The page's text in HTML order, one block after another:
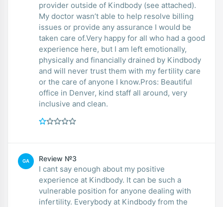
provider outside of Kindbody (see attached).
My doctor wasn’t able to help resolve billing
issues or provide any assurance I would be
taken care of.Very happy for all who had a good
experience here, but I am left emotionally,
physically and financially drained by Kindbody
and will never trust them with my fertility care
or the care of anyone I know.Pros: Beautiful
office in Denver, kind staff all around, very
inclusive and clean.
GA Review №3
I cant say enough about my positive
experience at Kindbody. It can be such a
vulnerable position for anyone dealing with
infertility. Everybody at Kindbody from the